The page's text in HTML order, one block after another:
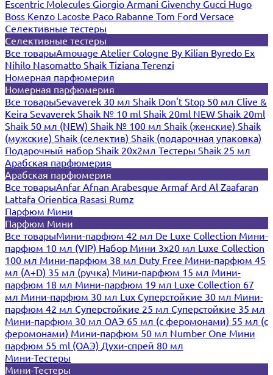
Escentric Molecules Giorgio Armani Givenchy Gucci Hugo
Boss Kenzo Lacoste Paco Rabanne Tom Ford Versace
Селективные тестеры
Селективные тестеры
Все товарыAmouage Atelier Cologne By Kilian Byredo Ex
Nihilo Nasomatto Shaik Tiziana Terenzi
Номерная парфюмерия
Номерная парфюмерия
Все товарыSevaverek 30 мл Shaik Don't Stop 50 мл Clive &
Keira Sevaverek Shaik № 10 ml Shaik 20ml NEW Shaik 20ml
Shaik 50 мл (NEW) Shaik № 100 мл Shaik (женские) Shaik
(мужские) Shaik (селектив) Shaik (подарочная упаковка)
Подарочный набор Shaik 20х2мл Тестеры Shaik 25 мл
Арабская парфюмерия
Арабская парфюмерия
Все товарыAnfar Afnan Arabesque ArmafArd Al Zaafaran
Lattafa Orientica Rasasi Rumz
Парфюм Мини
Парфюм Мини
Все товарыМини-парфюм 42 мл De Luxe Collection Мини-
парфюм 10 мл (VIP) Набор Мини 3x20 мл Luxe Collection
100 мл Мини-парфюм 38 мл Duty Free Мини-парфюм 45
мл (A+D) 35 мл (ручка) Мини-парфюм 15 мл Мини-
парфюм 18 мл Мини-парфюм 19 мл Luxe Collection 67
мл Мини-парфюм 30 мл Lux Суперстойкие 30 мл Мини-
парфюм 42 мл Суперстойкие 25 мл Суперстойкие 35 мл
Мини-парфюм 30 мл ОАЭ 65 мл (с феромонами) 55 мл (с
феромонами) Мини-парфюм 50 мл Number One Мини
парфюм 55 ml (ОАЭ) Духи-спрей 80 мл
Мини-Тестеры
Мини-Тестеры